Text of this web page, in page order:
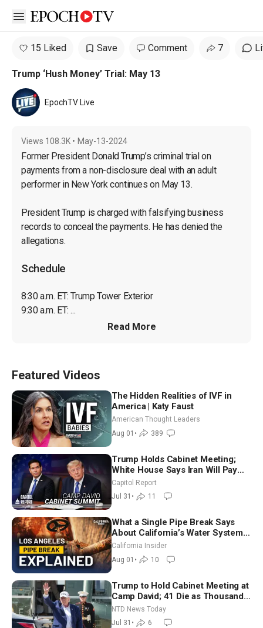
Open sidebar
15 Liked Save Comment 7
Trump ‘Hush Money’ Trial: May 13
EpochTV Live
Views 108.3K • May-13-2024
Former President Donald Trump’s criminal trial on
payments from a non-disclosure deal with an adult
performer in New York continues on May 13.
President Trump is charged with falsifying business
records to conceal the payments. He has denied the
Schedule
8:30 a.m. ET: Trump Tower Exterior
9:30 a.m. ET: ...
Read More
Featured Videos
The Hidden Realities of IVF in
America | Katy Faust
American Thought Leaders
Aug 01 • 389
Trump Holds Cabinet Meeting;
White House Says Iran Will Pay
Until It Negotiates in Meaningful
Way
Capitol Report
Jul 31 • 11
What a Single Pipe Break Says
About California’s Water Systems
| Brett Barbre
California Insider
Aug 01 • 10
Trump to Hold Cabinet Meeting at
Camp David; 41 Die as Thousands
Breach Spanish Border From
Morocco
NTD News Today
Jul 31 • 6